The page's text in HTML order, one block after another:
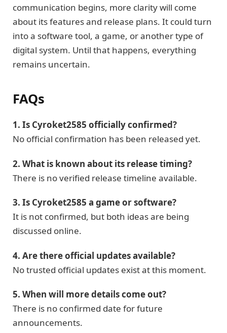
communication begins, more clarity will come
about its features and release plans. It could turn
into a software tool, a game, or another type of
digital system. Until that happens, everything
remains uncertain.
FAQs
1. Is Cyroket2585 officially confirmed?
No official confirmation has been released yet.
2. What is known about its release timing?
There is no verified release timeline available.
3. Is Cyroket2585 a game or software?
It is not confirmed, but both ideas are being
discussed online.
4. Are there official updates available?
No trusted official updates exist at this moment.
5. When will more details come out?
There is no confirmed date for future
announcements.